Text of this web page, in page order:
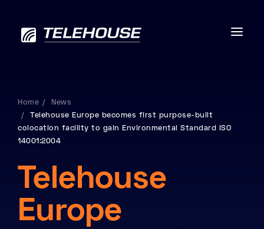
Data centres
Services
Industries
Home
News
Telehouse Europe becomes first purpose-built
colocation facility to gain Environmental Standard ISO
14001:2004
Telehouse
Europe